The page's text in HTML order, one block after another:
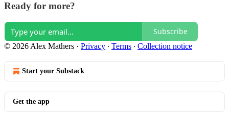
Ready for more?
Subscribe
© 2026 Alex Mathers · Privacy ∙ Terms ∙ Collection notice
Start your Substack
Get the app